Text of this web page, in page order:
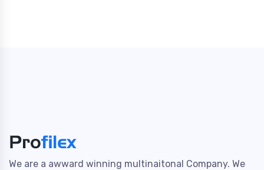
We are a awward winning multinaitonal Company. We